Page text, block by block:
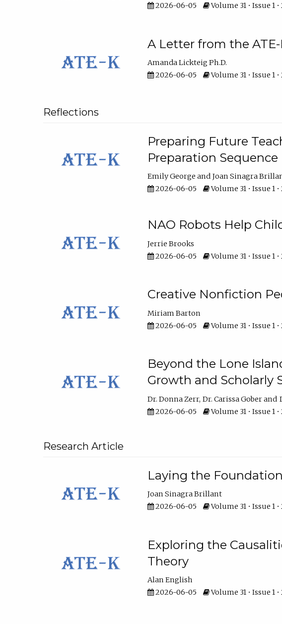
2026-06-05
Volume 31 • Issue 1
A Letter from the
Amanda Lickteig Ph.D.
2026-06-05
Volume 31 • Issue 1
Reflections
Preparing Future
Preparation Sequence
Emily George
Joan Sinagra
2026-06-05
Volume 31 • Issue 1
NAO Robots Help
Jerrie Brooks
2026-06-05
Volume 31 • Issue 1
Creative Nonfiction
Miriam Barton
2026-06-05
Volume 31 • Issue 1
Beyond the Lone
Growth and Scholarly
Dr. Donna Zerr Dr. Carissa Gober
2026-06-05
Volume 31 • Issue 1
Research Article
Laying the
Joan Sinagra Brillant
2026-06-05
Volume 31 • Issue 1
Exploring the
Theory
Alan English
2026-06-05
Volume 31 • Issue 1